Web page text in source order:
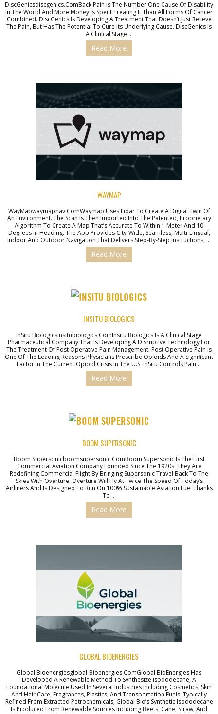
DiscGenicsdiscgenics.comBack Pain Is The Number One Cause Of Disability
In The World And More Money Is Spent Treating It Than All Forms Of Cancer
Combined. DiscGenics Is Developing A Treatment That Doesn’t Just Relieve
The Pain, But Has The Potential To Cure Its Underlying Cause. DiscGenics Is
A Clinical Stage …
Read More
WAYMAP
WayMapwaymapnav.comWaymap Uses Lidar To Create A Digital Twin Of
An Environment. The Scan Is Then Imported Into The Patented, Proprietary
Algorithm To Create A Map That’s Accurate To Within 1 Meter And 10
Degrees In Heading. The App Provides City-Wide, Seamless, Multi-Lingual,
Indoor And Outdoor Navigation That Delivers Step-By-Step Instructions, …
Read More
INSITU BIOLOGICS
InSitu BiologicsInsitubiologics.comInsitu Biologics Is A Clinical Stage
Pharmaceutical Company That Is Developing A Disruptive Technology For
The Treatment Of Post Operative Pain Management. Post Operative Pain Is
One Of The Leading Reasons Physicians Prescribe Opioids And A Significant
Factor In The Current Opioid Crisis In The U.S. InSitu Controls Pain …
Read More
BOOM SUPERSONIC
Boom Supersonicboomsupersonic.comBoom Supersonic Is The First
Commercial Aviation Company Founded Since The 1920s. They Are
Redefining Commercial Flight By Bringing Supersonic Travel Back To The
Skies With Overture. Overture Will Fly At Twice The Speed Of Today’s
Airliners And Is Designed To Run On 100% Sustainable Aviation Fuel Thanks
To …
Read More
GLOBAL BIOENERGIES
Global Bioenergiesglobal-Bioenergies.comGlobal BioEnergies Has
Developed A Renewable Method To Synthesize Isododecane, A
Foundational Molecule Used In Several Industries Including Cosmetics, Skin
And Hair Care, Fragrances, Plastics, And Transportation Fuels. Typically
Refined From Extracted Petrochemicals, Global Bio’s Synthetic Isododecane
Is Produced From Renewable Sources Including Beets, Cane, Straw, And